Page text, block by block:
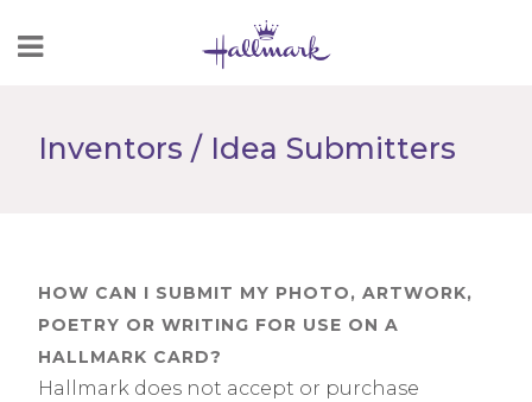
to
Inventors / Idea Submitters
HOW CAN I SUBMIT MY PHOTO, ARTWORK,
POETRY OR WRITING FOR USE ON A
HALLMARK CARD?
Hallmark does not accept or purchase